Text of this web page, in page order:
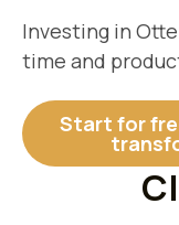
Investing in
time and
Start for